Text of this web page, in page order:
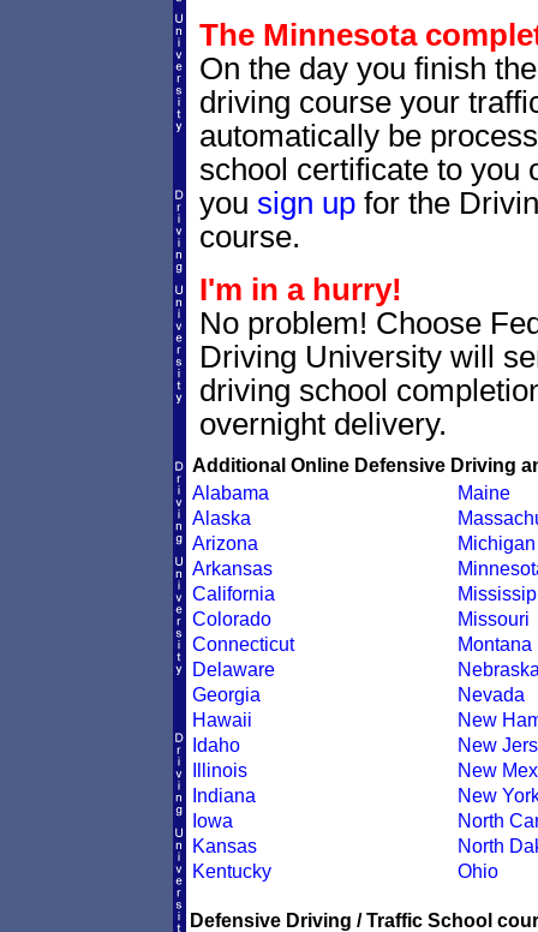
The Minnesota
On the day you finish
driving course your
automatically be
school certificate to you
you sign upfor the
course.
I'm in a hurry!
No problem! Choose
Driving University will
driving school
overnight delivery.
Additional Online Defensive Driving
Alabama
Alaska
Arizona
Arkansas
California
Colorado
Connecticut
Delaware
Georgia
Hawaii
Idaho
Illinois
Indiana
Iowa
Kansas
Kentucky
Maine
Michigan
Missouri
Montana
Nevada
New
New
New
New
North
North
Ohio
Defensive Driving / Traffic School